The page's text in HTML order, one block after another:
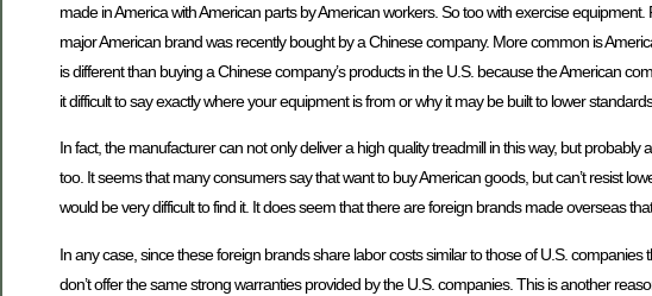
made in America with American parts by American workers. So too with exercise
major American brand was recently bought by a Chinese company. More common is
is different than buying a Chinese company’s products in the U.S. because the American
it difficult to say exactly where your equipment is from or why it may be built to lower
In fact, the manufacturer can not only deliver a high quality treadmill in this way, but
too. It seems that many consumers say that want to buy American goods, but can’t resist
would be very difficult to find it. It does seem that there are foreign brands made overseas
In any case, since these foreign brands share labor costs similar to those of U.S.
don’t offer the same strong warranties provided by the U.S. companies. This is another